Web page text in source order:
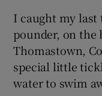
I caught my
pounder, on the
Thomastown,
special little
water to swim